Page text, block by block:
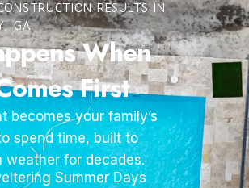
RESULTS IN
GA
When
First
becomes your family’s
spend time, built to
weather for decades.
Summer Days